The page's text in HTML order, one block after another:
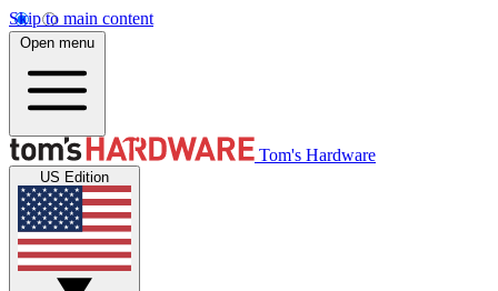
Skip to main content
Open menu
Tom's Hardware
US Edition